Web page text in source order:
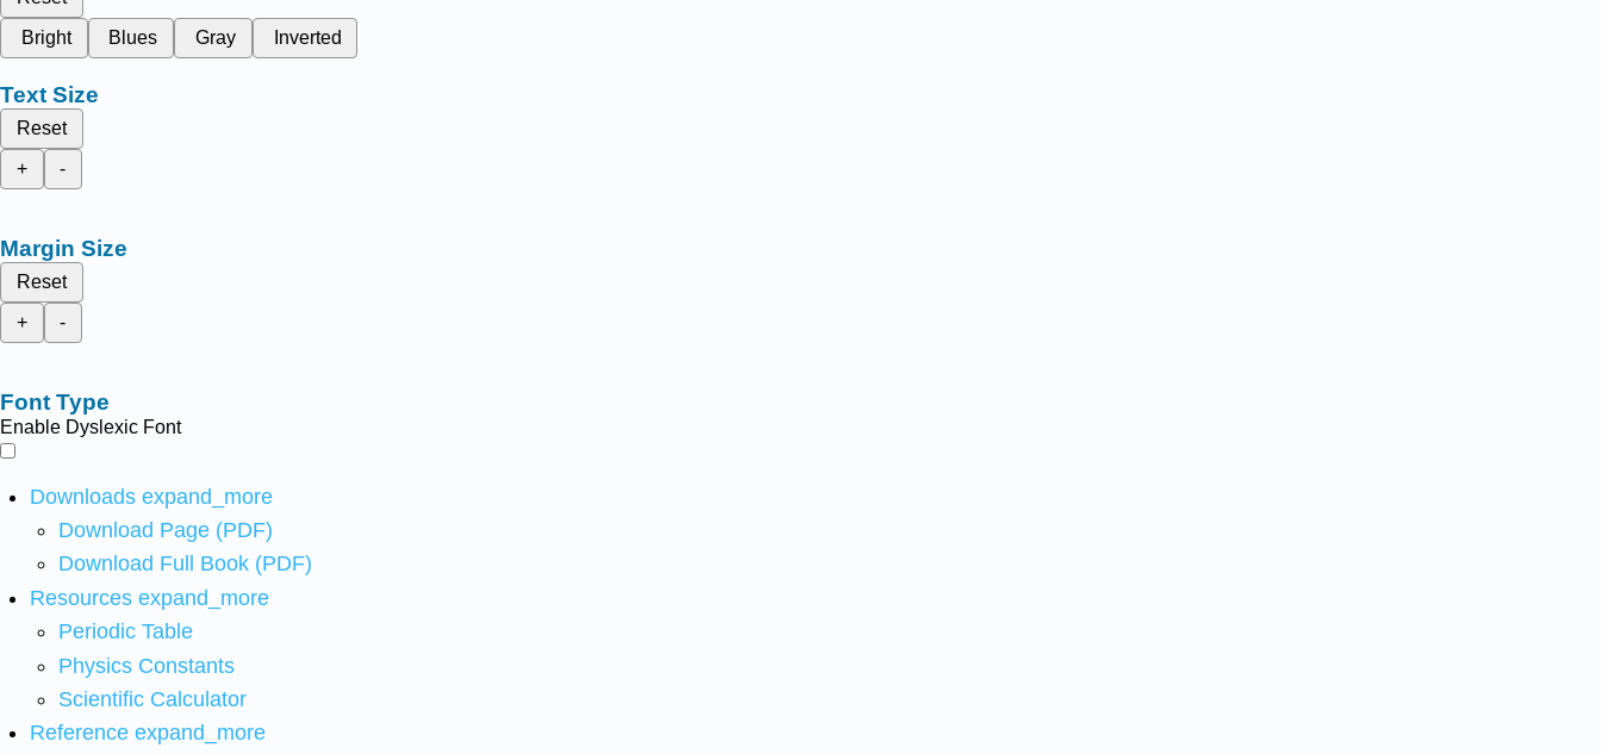
Bright
Blues Gray Inverted
Text Size
Reset
+
-
Margin Size
Reset
+
-
Font Type
Enable Dyslexic Font
Downloads expand_more
Download Page (PDF)
Download Full Book (PDF)
Resources expand_more
Periodic Table
Physics Constants
Scientific Calculator
Reference expand_more